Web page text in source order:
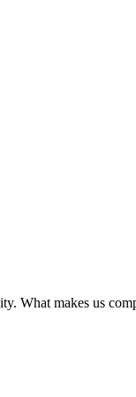
What makes us